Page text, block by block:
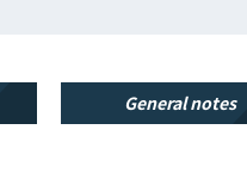
General notes